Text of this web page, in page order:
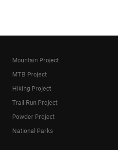
Mountain Project
MTB Project
Hiking Project
Trail Run Project
Powder Project
National Parks